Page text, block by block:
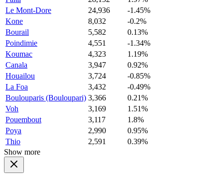
Le Mont-Dore
24,936
-1.45%
Kone
8,032
-0.2%
Bourail
5,582
0.13%
Poindimie
4,551
-1.34%
Koumac
4,323
1.19%
Canala
3,947
0.92%
Houailou
3,724
-0.85%
La Foa
3,432
-0.49%
Boulouparis (Bouloupari) 3,366
0.21%
Voh
3,169
1.51%
Pouembout
3,117
1.8%
Poya
2,990
0.95%
Thio
2,591
0.39%
Show more